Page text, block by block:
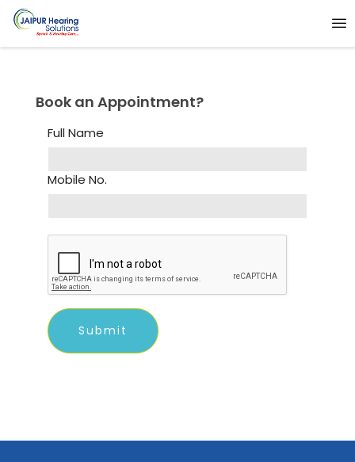
Book an Appointment?
Full Name
Mobile No.